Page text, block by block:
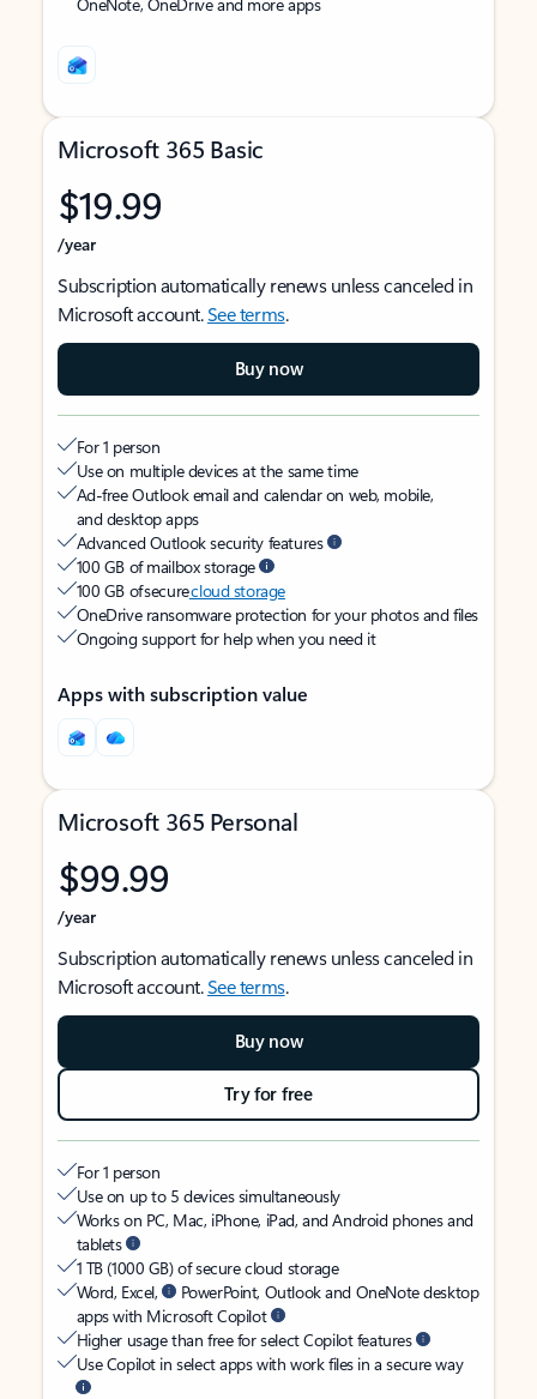
Microsoft 365 Basic
$19.99
/year
Subscription automatically renews unless canceled in
Microsoft account.See terms.
Buy now
For 1 person
Use on multiple devices at the same time
Ad-free Outlook email and calendar on web, mobile,
and desktop apps
Advanced Outlook security features
100 GB of mailbox storage
100 GB of securecloud storage
OneDrive ransomware protection for your photos and files
Ongoing support for help when you need it
Apps with subscription value
Microsoft 365 Personal
$99.99
/year
Subscription automatically renews unless canceled in
Microsoft account.See terms.
Buy now
Try for free
For 1 person
Use on up to 5 devices simultaneously
Works on PC, Mac, iPhone, iPad, and Android phones and
tablets
1 TB (1000 GB) of secure cloud storage
Word, Excel,
PowerPoint, Outlook and OneNote desktop
apps with Microsoft Copilot
Higher usage than free for select Copilot features
Use Copilot in select apps with work files in a secure way